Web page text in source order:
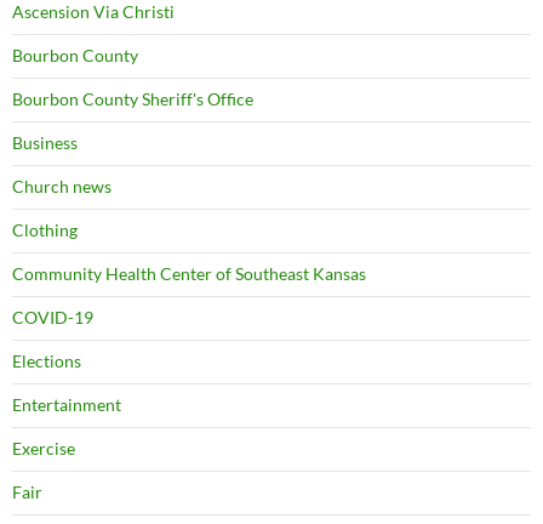
Ascension Via Christi
Bourbon County
Bourbon County Sheriff's Office
Business
Church news
Clothing
Community Health Center of Southeast Kansas
COVID-19
Elections
Entertainment
Exercise
Fair